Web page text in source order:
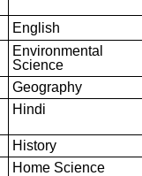
English
Environmental
Science
Geography
Hindi
History
Home Science